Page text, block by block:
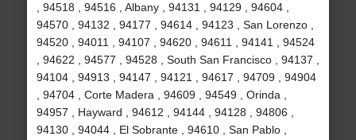
, 94518 , 94516 , Albany , 94131 , 94129 , 94604 ,
94570 , 94132 , 94177 , 94614 , 94123 , San Lorenzo ,
94520 , 94011 , 94107 , 94620 , 94611 , 94141 , 94524
, 94622 , 94577 , 94528 , South San Francisco , 94137 ,
94104 , 94913 , 94147 , 94121 , 94617 , 94709 , 94904
, 94704 , Corte Madera , 94609 , 94549 , Orinda ,
94957 , Hayward , 94612 , 94144 , 94128 , 94806 ,
94130 , 94044 , El Sobrante , 94610 , San Pablo ,